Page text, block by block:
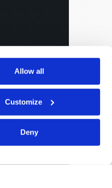
Allow all
Customize
Deny